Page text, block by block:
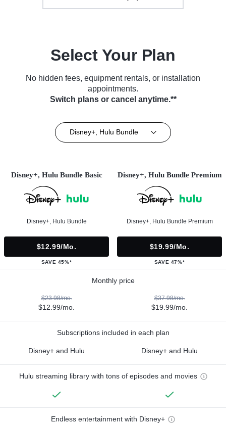
Select Your Plan
No hidden fees, equipment rentals, or installation
appointments.
Switch plans or cancel anytime.**
Disney+, Hulu Bundle
Disney+, Hulu Bundle Basic
Disney+, Hulu Bundle
$12.99/mo.
SAVE 45%*
Disney+, Hulu Bundle Premium
Disney+, Hulu Bundle Premium
$19.99/mo.
SAVE 47%*
Monthly price
$23.98/mo.
$12.99/mo.
$37.98/mo.
$19.99/mo.
Subscriptions included in each plan
Disney+ and Hulu Disney+ and Hulu
Hulu streaming library with tons of episodes and movies
Endless entertainment with Disney+